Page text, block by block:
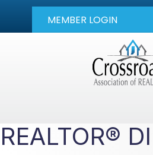
MEMBER LOGIN
REALTOR®